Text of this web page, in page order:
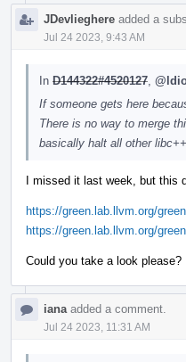
JDevlieghere added a
Jul 24 2023, 9:43 AM
In D144322#4520127
If someone gets here
There is no way to merge
basically halt all other
I missed it last week, but this
https://green.lab.llvm.org/
https://green.lab.llvm.org/
Could you take a look please?
iana added a comment.
Jul 24 2023, 11:31 AM